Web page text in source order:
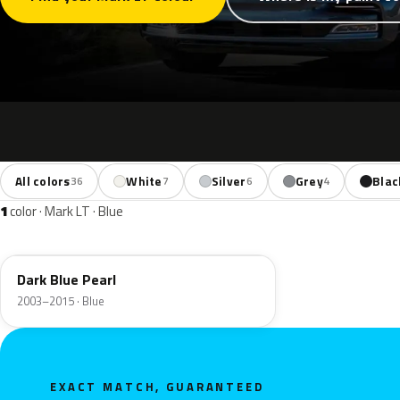
All colors36 White7 Silver6 Grey4
1color · Mark LT · Blue
Dark Blue Pearl
2003–2015 · Blue
EXACT MATCH, GUARANTEED